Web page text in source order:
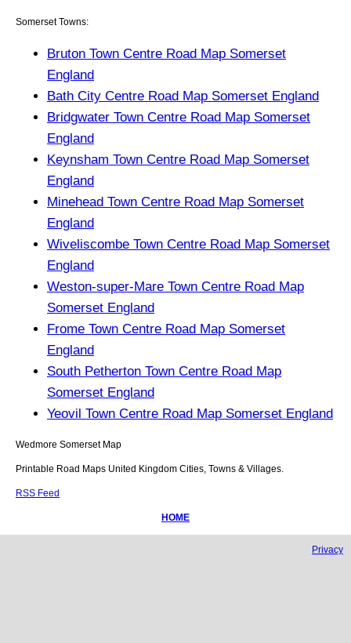
Somerset Towns:
Bruton Town Centre Road Map Somerset
England
Bath City Centre Road Map Somerset England
Bridgwater Town Centre Road Map Somerset
England
Keynsham Town Centre Road Map Somerset
England
Minehead Town Centre Road Map Somerset
England
Wiveliscombe Town Centre Road Map Somerset
England
Weston-super-Mare Town Centre Road Map
Somerset England
Frome Town Centre Road Map Somerset
England
South Petherton Town Centre Road Map
Somerset England
Yeovil Town Centre Road Map Somerset England
Wedmore SomersetMap
Printable Road Maps United Kingdom Cities, Towns & Villages.
RSS Feed
HOME
Privacy